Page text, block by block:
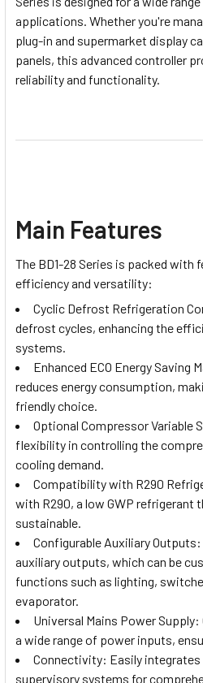
applications. Whether you're
plug-in and supermarket display
panels, this advanced controller
reliability and functionality.
Main Features
The BD1-28 Series is packed
efficiency and versatility:
Cyclic Defrost Refrigeration
defrost cycles, enhancing the
systems.
Enhanced ECO Energy Saving
reduces energy consumption,
friendly choice.
Optional Compressor Variable
flexibility in controlling the
cooling demand.
Compatibility with R290
with R290, a low GWP refrigerant
sustainable.
Configurable Auxiliary
auxiliary outputs, which can be
functions such as lighting,
evaporator.
Universal Mains Power
a wide range of power inputs,
Connectivity: Easily
supervisory systems for